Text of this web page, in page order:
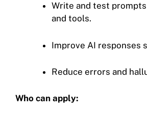
Write and test
and tools.
Improve AI responses
Reduce errors and
Who can apply: